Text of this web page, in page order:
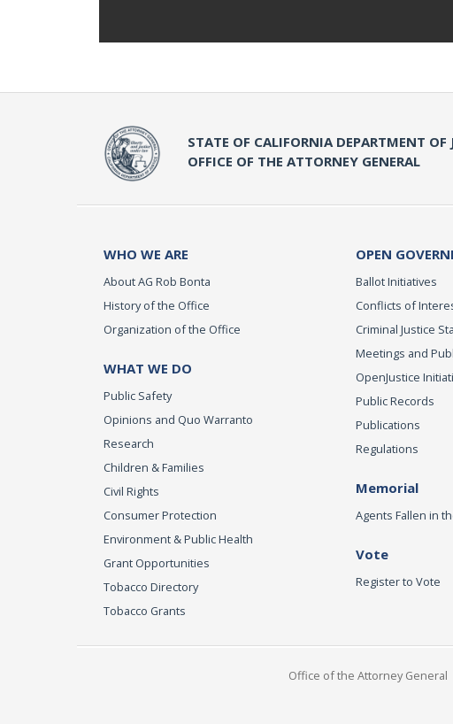
STATE OF CALIFORNIA DEPARTMENT OF
OFFICE OF THE ATTORNEY GENERAL
WHO WE ARE
About AG Rob Bonta
History of the Office
Organization of the Office
WHAT WE DO
Public Safety
Opinions and Quo Warranto
Research
Children & Families
Civil Rights
Consumer Protection
Environment & Public Health
Grant Opportunities
Tobacco Directory
Tobacco Grants
OPEN
Ballot Initiatives
Conflicts of
Criminal Justice
Meetings and
OpenJustice
Public Records
Publications
Regulations
Memorial
Agents Fallen in
Vote
Register to Vote
Office of the Attorney General